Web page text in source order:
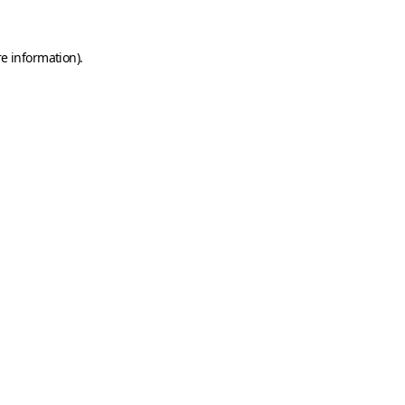
information).